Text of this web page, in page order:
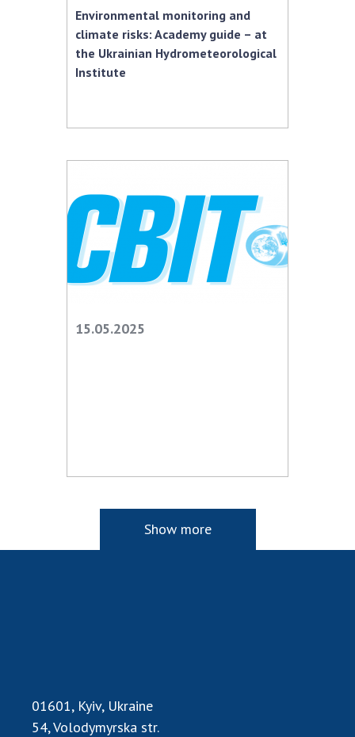
Environmental monitoring and
climate risks: Academy guide – at
the Ukrainian Hydrometeorological
Institute
15.05.2025
Show more
01601, Kyiv, Ukraine
54, Volodymyrska str.